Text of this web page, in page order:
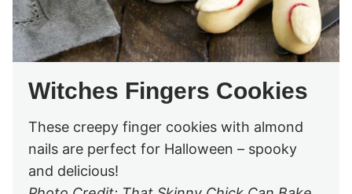
Witches Fingers Cookies
These creepy finger cookies with almond
nails are perfect for Halloween – spooky
and delicious!